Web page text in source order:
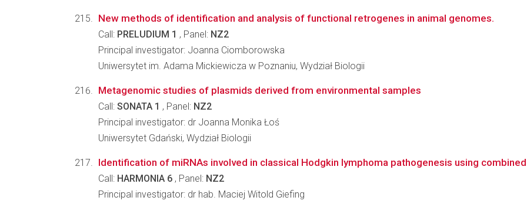
New methods of identification and analysis of functional retrogenes in animal genomes.
Call: PRELUDIUM 1 , Panel: NZ2
Principal investigator: Joanna Ciomborowska
Uniwersytet im. Adama Mickiewicza w Poznaniu, Wydział Biologii
Metagenomic studies of plasmids derived from environmental samples
Call: SONATA 1 , Panel: NZ2
Principal investigator: dr Joanna Monika Łoś
Uniwersytet Gdański, Wydział Biologii
Identification of miRNAs involved in classical Hodgkin lymphoma pathogenesis using
Call: HARMONIA 6 , Panel: NZ2
Principal investigator: dr hab. Maciej Witold Giefing